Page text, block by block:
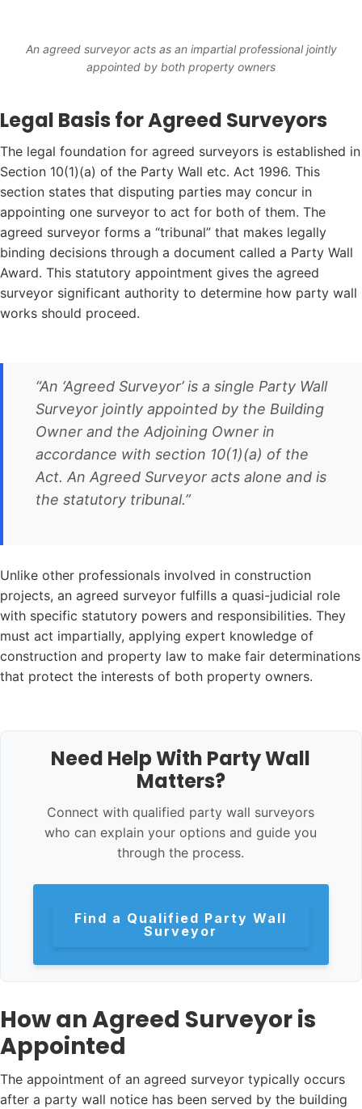
An agreed surveyor acts as an impartial professional jointly
appointed by both property owners
Legal Basis for Agreed Surveyors
The legal foundation for agreed surveyors is established in
Section 10(1)(a) of the Party Wall etc. Act 1996. This
section states that disputing parties may concur in
appointing one surveyor to act for both of them. The
agreed surveyor forms a “tribunal” that makes legally
binding decisions through a document called a Party Wall
Award. This statutory appointment gives the agreed
surveyor significant authority to determine how party wall
works should proceed.
“An ‘Agreed Surveyor’ is a single Party Wall
Surveyor jointly appointed by the Building
Owner and the Adjoining Owner in
accordance with section 10(1)(a) of the
Act. An Agreed Surveyor acts alone and is
the statutory tribunal.”
Unlike other professionals involved in construction
projects, an agreed surveyor fulfills a quasi-judicial role
with specific statutory powers and responsibilities. They
must act impartially, applying expert knowledge of
construction and property law to make fair determinations
that protect the interests of both property owners.
Need Help With Party Wall
Matters?
Connect with qualified party wall surveyors
who can explain your options and guide you
through the process.
Find a Qualified Party Wall
Surveyor
How an Agreed Surveyor is
Appointed
The appointment of an agreed surveyor typically occurs
after a party wall notice has been served by the building